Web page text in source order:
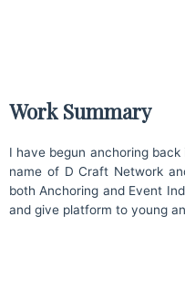
Work Summary
I have begun anchoring
name of D Craft Network
both Anchoring and Event
and give platform to young